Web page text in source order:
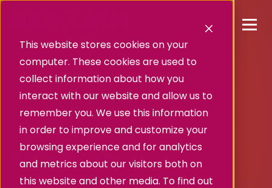
This website stores cookies on your
computer. These cookies are used to
collect information about how you
interact with our website and allow us to
remember you. We use this information
in order to improve and customize your
browsing experience and for analytics
and metrics about our visitors both on
this website and other media. To find out
Success story
Héréditaire.